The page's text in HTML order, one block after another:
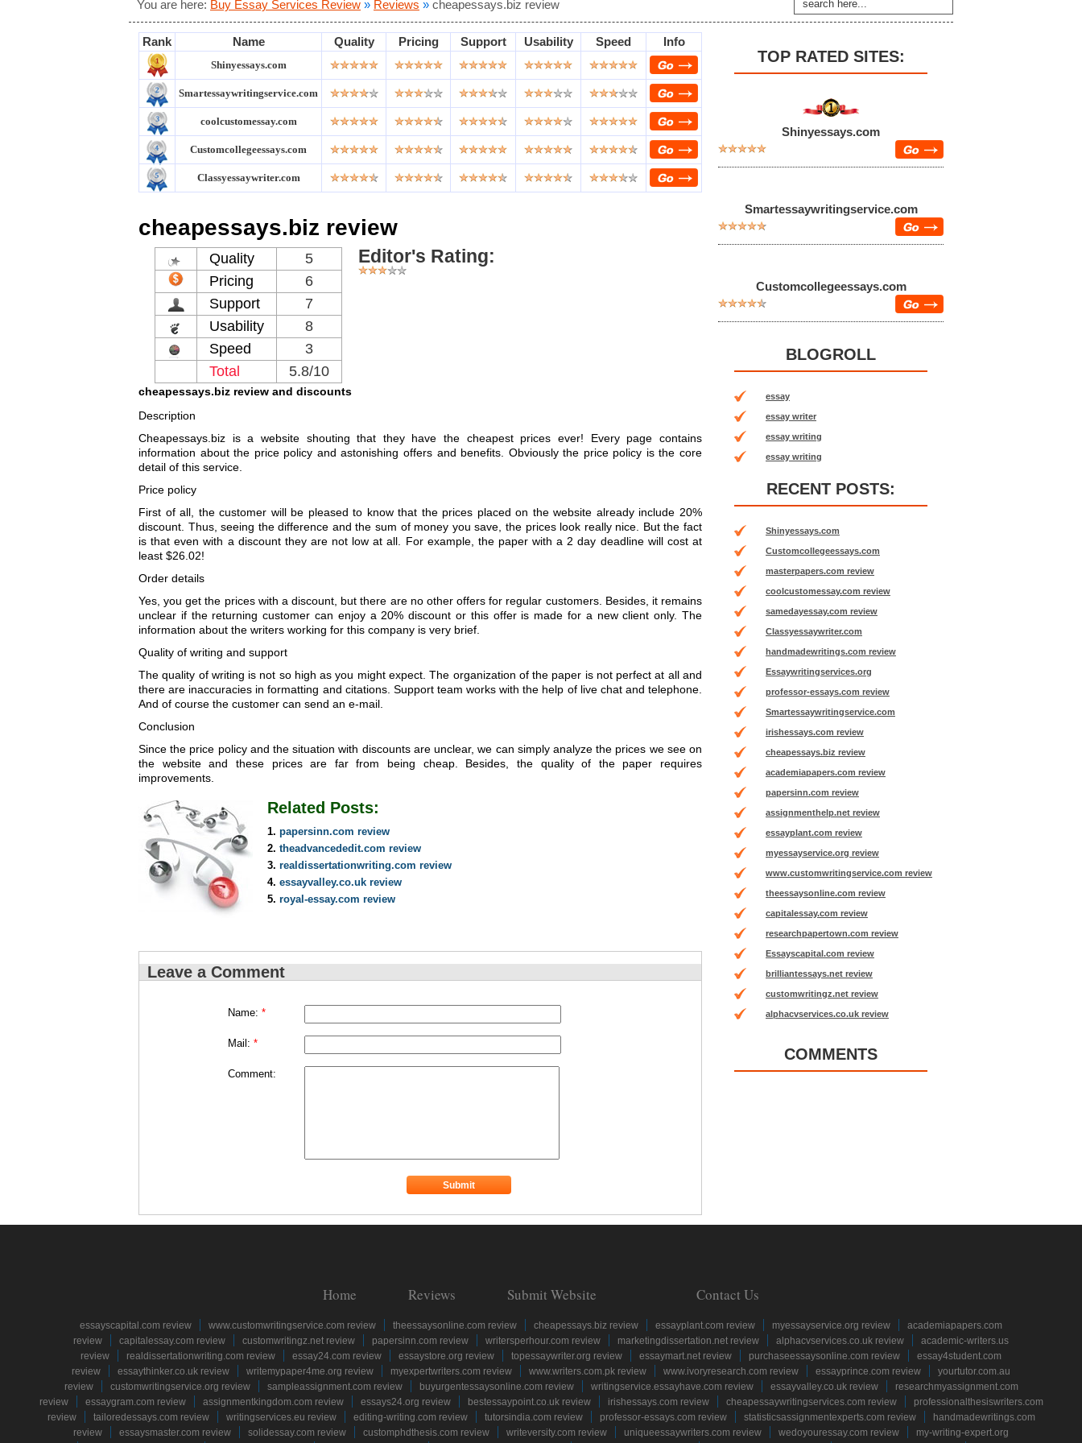
You are here: Buy Essay Services Review » Reviews » cheapessays.biz review
Rank Name Quality Pricing Support Usability Speed Info
Shinyessays.com
Smartessaywritingservice.com
coolcustomessay.com
Customcollegeessays.com
Classyessaywriter.com
cheapessays.biz review
Quality
5
Pricing
6
Support
7
Usability
8
Speed
3
Total
5.8/10
Editor's Rating:
cheapessays.biz review and discounts
Description
Cheapessays.biz is a website shouting that they have the cheapest prices ever! Every page contains
information about the price policy and astonishing offers and benefits. Obviously the price policy is the core
detail of this service.
Price policy
First of all, the customer will be pleased to know that the prices placed on the website already include 20%
discount. Thus, seeing the difference and the sum of money you save, the prices look really nice. But the fact
is that even with a discount they are not low at all. For example, the paper with a 2 day deadline will cost at
least $26.02!
Order details
Yes, you get the prices with a discount, but there are no other offers for regular customers. Besides, it remains
unclear if the returning customer can enjoy a 20% discount or this offer is made for a new client only. The
information about the writers working for this company is very brief.
Quality of writing and support
The quality of writing is not so high as you might expect. The organization of the paper is not perfect at all and
there are inaccuracies in formatting and citations. Support team works with the help of live chat and telephone.
And of course the customer can send an e-mail.
Conclusion
Since the price policy and the situation with discounts are unclear, we can simply analyze the prices we see on
the website and these prices are far from being cheap. Besides, the quality of the paper requires
improvements.
Related Posts:
papersinn.com review
theadvancededit.com review
realdissertationwriting.com review
essayvalley.co.uk review
royal-essay.com review
Leave a Comment
Name: *
Mail: *
Comment:
TOP RATED SITES:
Shinyessays.com
Smartessaywritingservice.com
Customcollegeessays.com
BLOGROLL
essay
essay writer
essay writing
essay writing
RECENT POSTS:
Shinyessays.com
Customcollegeessays.com
masterpapers.com review
coolcustomessay.com review
samedayessay.com review
Classyessaywriter.com
handmadewritings.com review
Essaywritingservices.org
professor-essays.com review
Smartessaywritingservice.com
irishessays.com review
cheapessays.biz review
academiapapers.com review
papersinn.com review
assignmenthelp.net review
essayplant.com review
myessayservice.org review
www.customwritingservice.com review
theessaysonline.com review
capitalessay.com review
researchpapertown.com review
Essayscapital.com review
brilliantessays.net review
customwritingz.net review
alphacvservices.co.uk review
COMMENTS
Home Reviews Submit Website Contact Us
essayscapital.com review www.customwritingservice.com review theessaysonline.com review cheapessays.biz review essayplant.com review myessayservice.org review
academiapapers.com
review
capitalessay.com review customwritingz.net review papersinn.com review writersperhour.com review marketingdissertation.net review alphacvservices.co.uk review
academic-writers.us
review
realdissertationwriting.com review essay24.com review essaystore.org review topessaywriter.org review essaymart.net review purchaseessaysonline.com review
essay4student.com
review
essaythinker.co.uk review writemypaper4me.org review myexpertwriters.com review www.writers.com.pk review www.ivoryresearch.com review essayprince.com review
yourtutor.com.au
review
customwritingservice.org review sampleassignment.com review buyurgentessaysonline.com review writingservice.essayhave.com review essayvalley.co.uk review
researchmyassignment.com
review
essaygram.com review assignmentkingdom.com review essays24.org review bestessaypoint.co.uk review irishessays.com review cheapessaywritingservices.com review
professionalthesiswriters.com
review
tailoredessays.com review writingservices.eu review editing-writing.com review tutorsindia.com review professor-essays.com review statisticsassignmentexperts.com review
handmadewritings.com
review
essaysmaster.com review solidessay.com review customphdthesis.com review writeversity.com review uniqueessaywriters.com review wedoyouressay.com review
my-writing-expert.org